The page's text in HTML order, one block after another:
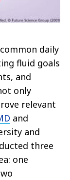
daily
fluid goals
and
only
relevant
and
and
three
one